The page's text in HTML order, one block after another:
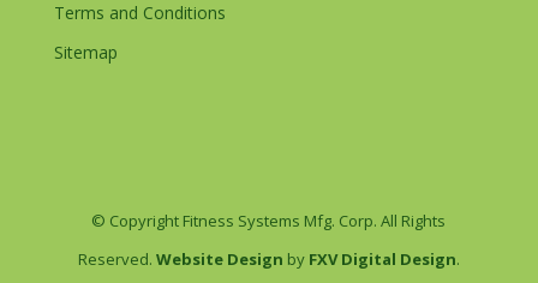
Terms and Conditions
Sitemap
© Copyright Fitness Systems Mfg. Corp. All Rights
Reserved. Website Design by FXV Digital Design.